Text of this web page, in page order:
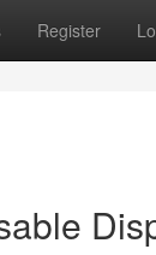
Register